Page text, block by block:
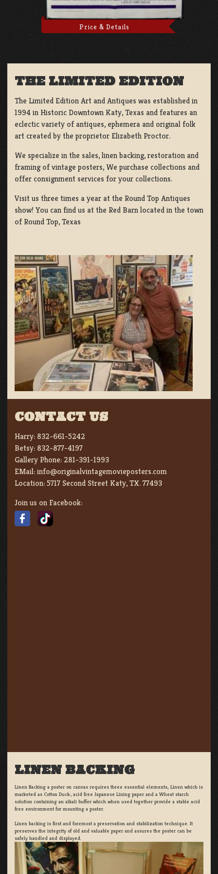
Price & Details
THE LIMITED EDITION
The Limited Edition Art and Antiques was established in
1994 in Historic Downtown Katy, Texas and features an
eclectic variety of antiques, ephemera and original folk
art created by the proprietor Elizabeth Proctor.
We specialize in the sales, linen backing, restoration and
framing of vintage posters, We purchase collections and
offer consignment services for your collections.
Visit us three times a year at the Round Top Antiques
show! You can find us at the Red Barn located in the town
of Round Top, Texas
CONTACT US
Harry: 832-661-5242
Betsy: 832-877-4197
Gallery Phone: 281-391-1993
EMail:info@originalvintagemovieposters.com
Location:5717 Second Street Katy, TX. 77493
Join us on Facebook:
LINEN BACKING
Linen Backing a poster on canvas requires three essential elements; Linen which is
marketed as Cotton Duck:, acid free Japanese Lining paper and a Wheat starch
solution containing an alkali buffer which when used together provide a stable acid
free environment for mounting a poster.
Linen backing is first and foremost a preservation and stabilization technique. It
preserves the integrity of old and valuable paper and assures the poster can be
safely handled and displayed.